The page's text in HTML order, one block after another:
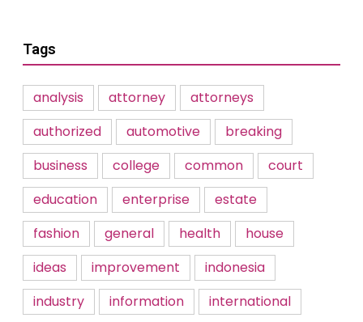
Tags
analysis attorney
attorneys
authorized
automotive
breaking
business
college common
court
education
enterprise
estate
fashion
general health
house
ideas
improvement
indonesia
industry
information
international